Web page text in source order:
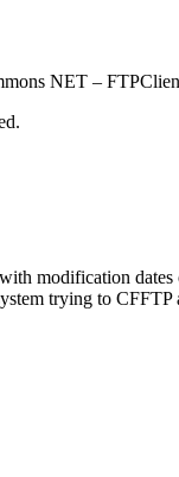
NET –
modification
trying to